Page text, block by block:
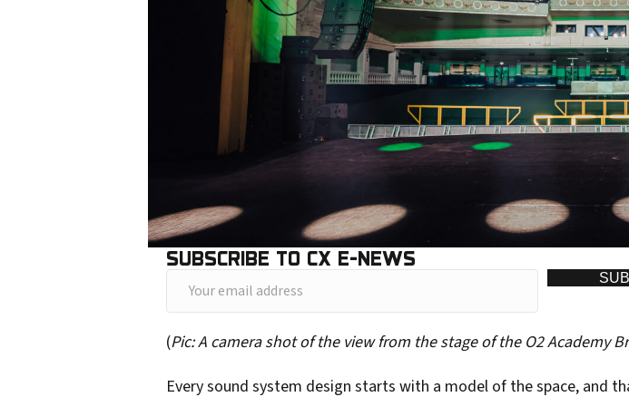
SUBSCRIBE TO CX E-NEWS
o
u
(Pic: A camera shot of the view from the stage of the O2 Academy
Every sound system design starts with a model of the space, and